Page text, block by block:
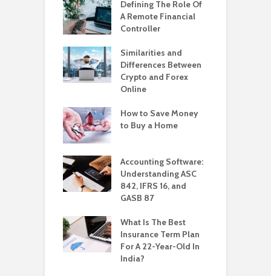
Defining The Role Of
A Remote Financial
Controller
Similarities and
Differences Between
Crypto and Forex
Online
How to Save Money
to Buy a Home
Accounting Software:
Understanding ASC
842, IFRS 16, and
GASB 87
What Is The Best
Insurance Term Plan
For A 22-Year-Old In
India?